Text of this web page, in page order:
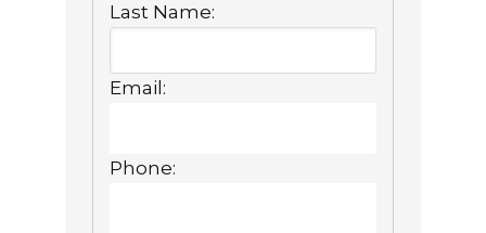
Last Name:
Email:
Phone: